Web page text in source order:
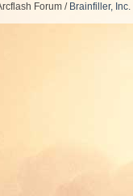
Forum / Brainfiller, Inc.